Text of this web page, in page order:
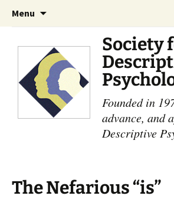
Menu
Society
Founded in
advance, and
Descriptive
The Nefarious “is”